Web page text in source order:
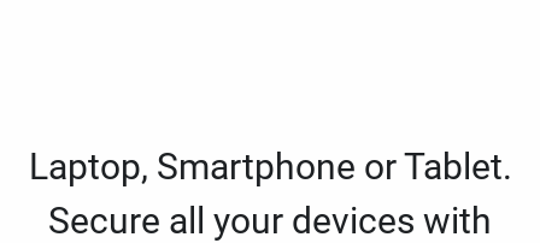
Laptop, Smartphone or Tablet.
Secure all your devices with